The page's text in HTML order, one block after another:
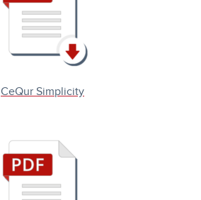
CeQur Simplicity